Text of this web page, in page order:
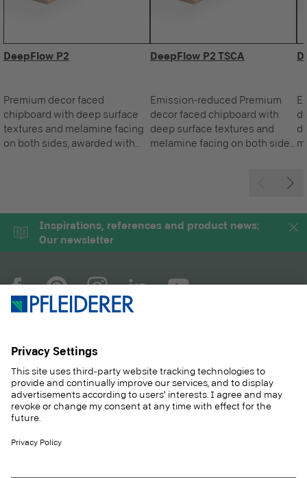
DeepFlow P2
Premium decor faced
chipboard with deep surface
textures and melamine facing
on both sides, awarded with
DeepFlow P2 TSCA
Emission-reduced Premium
decor faced chipboard with
deep surface textures and
melamine facing on both sides,
Inspirations, references and product news:
Our newsletter
PRODUCTS
SOLUTIONS
SUSTAINABILITY
CASE STUDIES
CAREER